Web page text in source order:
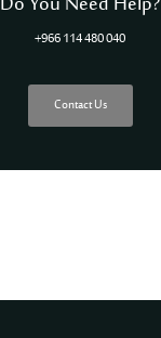
+966 114 480 040
Contact Us